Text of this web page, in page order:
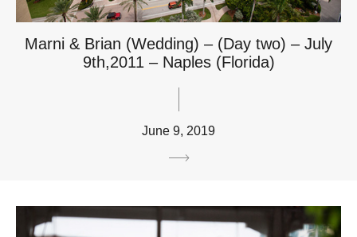
Marni & Brian (Wedding) – (Day two) – July
9th,2011 – Naples (Florida)
June 9, 2019